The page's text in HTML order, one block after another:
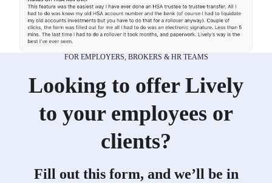
FOR EMPLOYERS, BROKERS & HR TEAMS
Looking to offer Lively
to your employees or
clients?
Fill out this form, and we’ll be in